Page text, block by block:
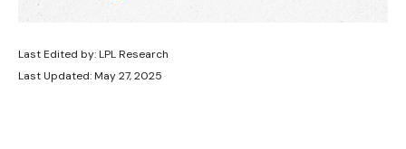
Last Edited by: LPL Research
Last Updated: May 27, 2025